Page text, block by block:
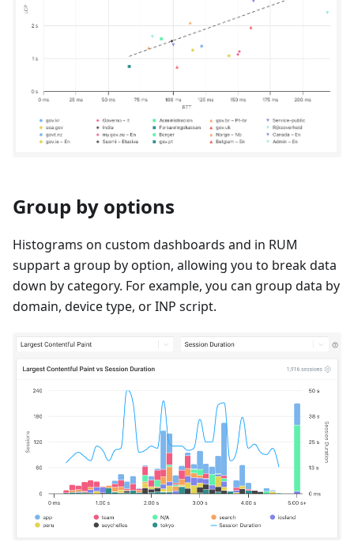
Group by options
Histograms on custom dashboards and in RUM
suppart a group by option, allowing you to break data
down by category. For example, you can group data by
domain, device type, or INP script.